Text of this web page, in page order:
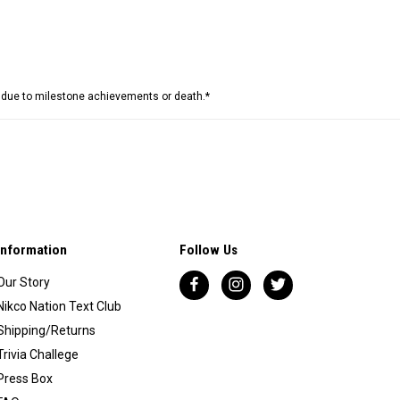
to milestone achievements or death.*
Story
Nation Text Club
Returns
Challege
Box
Follow Us